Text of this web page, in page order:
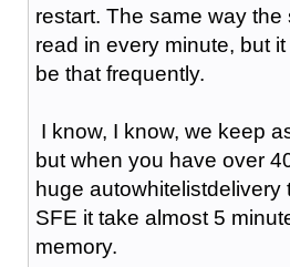
restart. The same way the
read in every minute, but
be that frequently.
I know, I know, we keep
but when you have over
huge autowhitelistdelivery
SFE it take almost 5
memory.